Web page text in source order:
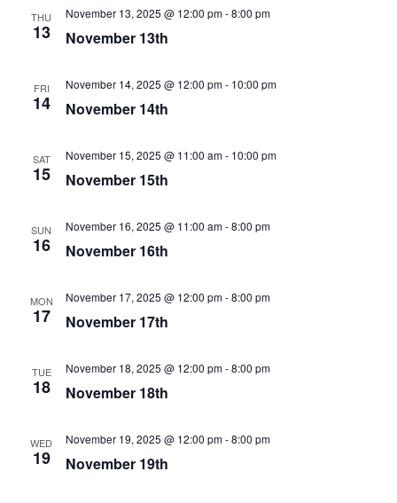
THU
13 November 13th
November 13, 2025 @ 12:00 pm-8:00 pm
FRI
14 November 14th
November 14, 2025 @ 12:00 pm- 10:00 pm
SAT
15 November 15th
November 15, 2025 @ 11:00 am- 10:00 pm
SUN
16 November 16th
November 16, 2025 @ 11:00 am-8:00 pm
MON
17 November 17th
November 17, 2025 @ 12:00 pm-8:00 pm
TUE
18 November 18th
November 18, 2025 @ 12:00 pm-8:00 pm
WED
19 November 19th
November 19, 2025 @ 12:00 pm-8:00 pm